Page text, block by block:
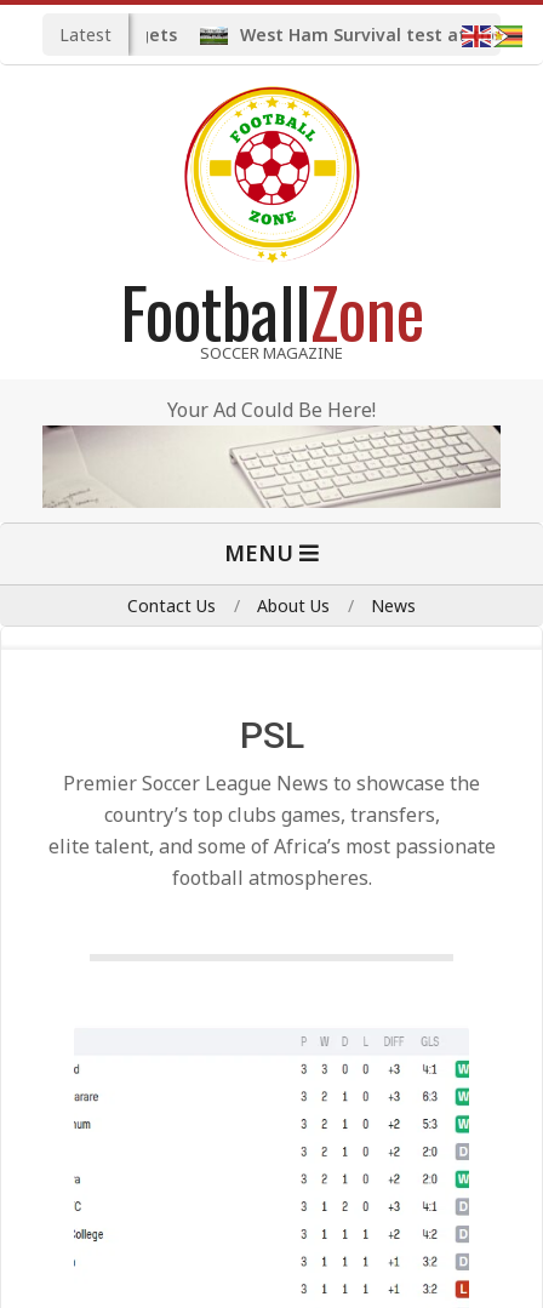
Latest
targets West Ham Survival test at the London
FootballZone
SOCCER MAGAZINE
Your Ad Could Be Here!
MENU
Contact Us About Us News
PSL
Premier Soccer League News to showcase the
country’s top clubs games, transfers,
elite talent, and some of Africa’s most passionate
football atmospheres.